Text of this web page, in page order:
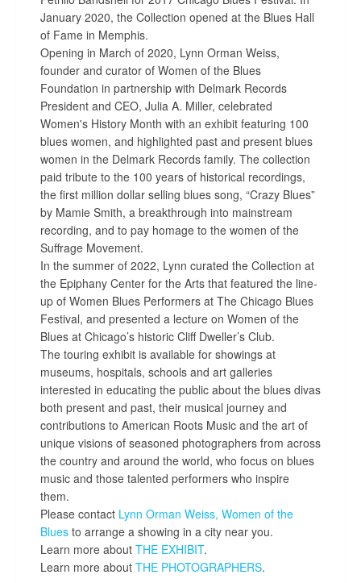
January 2020, the Collection opened at the Blues Hall
of Fame in Memphis.
Opening in March of 2020, Lynn Orman Weiss,
founder and curator of Women of the Blues
Foundation in partnership with Delmark Records
President and CEO, Julia A. Miller, celebrated
Women's History Month with an exhibit featuring 100
blues women, and highlighted past and present blues
women in the Delmark Records family. The collection
paid tribute to the 100 years of historical recordings,
the first million dollar selling blues song, “Crazy Blues”
by Mamie Smith, a breakthrough into mainstream
recording, and to pay homage to the women of the
Suffrage Movement.
In the summer of 2022, Lynn curated the Collection at
the Epiphany Center for the Arts that featured the line-
up of Women Blues Performers at The Chicago Blues
Festival, and presented a lecture on Women of the
Blues at Chicago’s historic Cliff Dweller’s Club.
The touring exhibit is available for showings at
museums, hospitals, schools and art galleries
interested in educating the public about the blues divas
both present and past, their musical journey and
contributions to American Roots Music and the art of
unique visions of seasoned photographers from across
the country and around the world, who focus on blues
music and those talented performers who inspire
them.
Please contact Lynn Orman Weiss, Women of the
Blues to arrange a showing in a city near you.
Learn more about THE EXHIBIT.
Learn more about THE PHOTOGRAPHERS.